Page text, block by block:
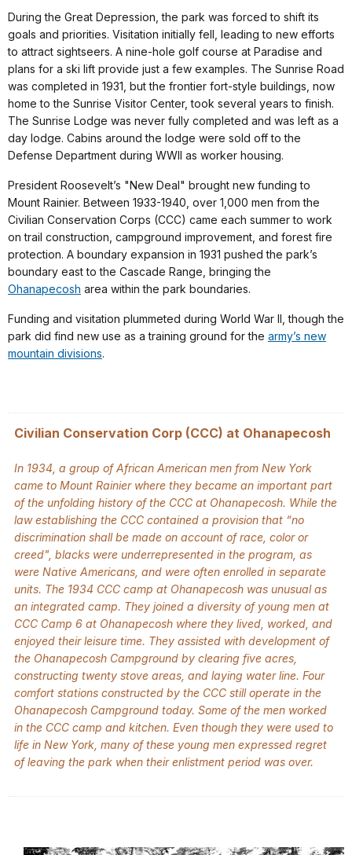
During the Great Depression, the park was forced to shift its
goals and priorities. Visitation initially fell, leading to new efforts
to attract sightseers. A nine-hole golf course at Paradise and
plans for a ski lift provide just a few examples. The Sunrise Road
was completed in 1931, but the frontier fort-style buildings, now
home to the Sunrise Visitor Center, took several years to finish.
The Sunrise Lodge was never fully completed and was left as a
day lodge. Cabins around the lodge were sold off to the
Defense Department during WWII as worker housing.
President Roosevelt’s "New Deal" brought new funding to
Mount Rainier. Between 1933-1940, over 1,000 men from the
Civilian Conservation Corps (CCC) came each summer to work
on trail construction, campground improvement, and forest fire
protection. A boundary expansion in 1931 pushed the park’s
boundary east to the Cascade Range, bringing the
Ohanapecosh area within the park boundaries.
Funding and visitation plummeted during World War II, though the
park did find new use as a training ground for the army’s new
mountain divisions.
Civilian Conservation Corp (CCC) at Ohanapecosh
In 1934, a group of African American men from New York
came to Mount Rainier where they became an important part
of the unfolding history of the CCC at Ohanapecosh. While the
law establishing the CCC contained a provision that “no
discrimination shall be made on account of race, color or
creed", blacks were underrepresented in the program, as
were Native Americans, and were often enrolled in separate
units. The 1934 CCC camp at Ohanapecosh was unusual as
an integrated camp. They joined a diversity of young men at
CCC Camp 6 at Ohanapecosh where they lived, worked, and
enjoyed their leisure time. They assisted with development of
the Ohanapecosh Campground by clearing five acres,
constructing twenty stove areas, and laying water line. Four
comfort stations constructed by the CCC still operate in the
Ohanapecosh Campground today. Some of the men worked
in the CCC camp and kitchen. Even though they were used to
life in New York, many of these young men expressed regret
of leaving the park when their enlistment period was over.